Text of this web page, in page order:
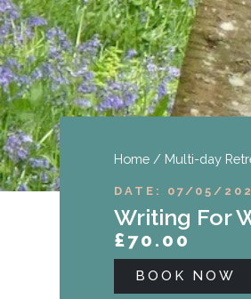
Home/ Multi-day
DATE: 07/05/
Writing For
£70.00
BOOK NOW